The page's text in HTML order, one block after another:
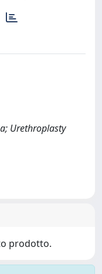
Urethroplasty
prodotto.